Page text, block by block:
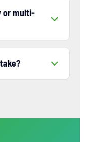
or multi-